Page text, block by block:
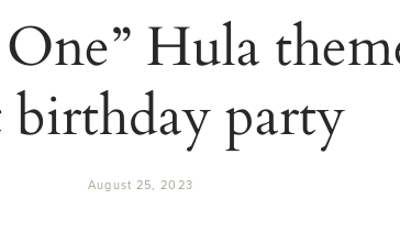
Hula
birthday party
August 25, 2023